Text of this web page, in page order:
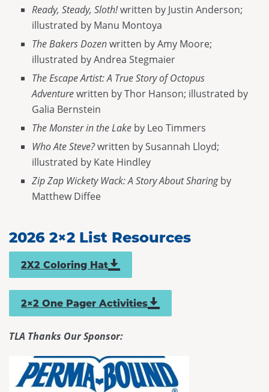
Ready, Steady, Sloth!written by Justin Anderson;
illustrated by Manu Montoya
The Bakers Dozenwritten by Amy Moore;
illustrated by Andrea Stegmaier
The Escape Artist: A True Story of Octopus
Adventurewritten by Thor Hanson; illustrated by
Galia Bernstein
The Monster in the Lake by Leo Timmers
Who Ate Steve?written by Susannah Lloyd;
illustrated by Kate Hindley
Zip Zap Wickety Wack: A Story About Sharingby
Matthew Diffee
2026 2×2 List Resources
link opens in a new window
2X2 Coloring Hat
2×2 One Pager Activities
TLA Thanks Our Sponsor: